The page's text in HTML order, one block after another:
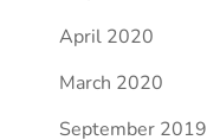
April 2020
March 2020
September 2019